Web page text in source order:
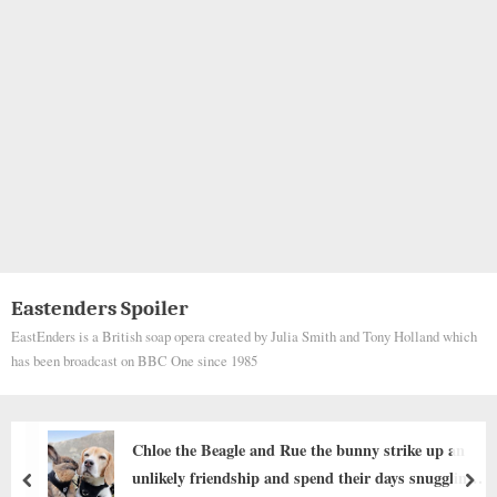
Eastenders Spoiler
EastEnders is a British soap opera created by Julia Smith and Tony Holland which
has been broadcast on BBC One since 1985
“This Dog Looks Terrifying!” — Internet Users
Shocked After Strange-Looking Dog Spotted at
prev